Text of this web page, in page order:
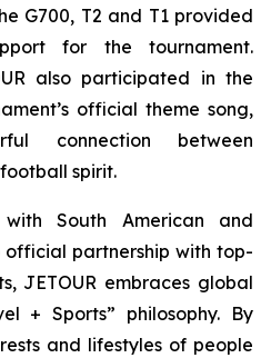
G700, T2 and T1 provided
for the tournament.
also participated in the
official theme song,
connection between
spirit.
with South American and
partnership with top-
JETOUR embraces global
+ Sports” philosophy. By
and lifestyles of people